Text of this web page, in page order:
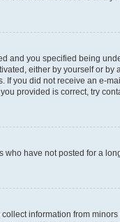
and you specified being
either by yourself or by
If you did not receive an e-
provided is correct, try
who have not posted for a
information from minors